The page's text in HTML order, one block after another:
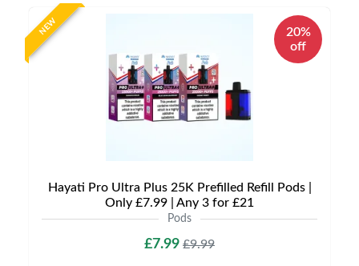
NEW
20%
off
Hayati Pro Ultra Plus 25K Prefilled Refill Pods |
Only £7.99 | Any 3 for £21
Pods
£7.99 £9.99